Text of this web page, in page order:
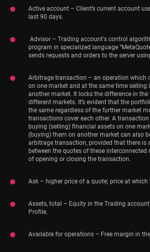
Active account – Client’s current account
last 90 days.
Advisor – Trading account's control
program in specialized language
sends requests and orders to the server
Arbitrage transaction – an operation which
on one market and at the same time selling
another market. It locks the difference in the
different markets. It’s evident that the
the same regardless of the further market
transactions cover each other. A
buying (selling) financial assets on one
(buying) them on another market can also
arbitrage transaction, provided that there is
between the quotes of these
of opening or closing the transaction.
Ask – higher price of a quote; price at which
Assets, total – Equity in the Trading account
Profile.
Available for operations – Free margin in